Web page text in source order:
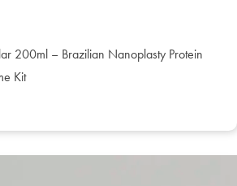
200ml – Brazilian Nanoplasty Protein
Kit